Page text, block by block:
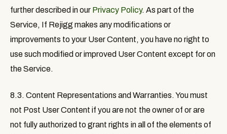
further described in our Privacy Policy. As part of the
Service, If Rejigg makes any modifications or
improvements to your User Content, you have no right to
use such modified or improved User Content except for on
the Service.
8.3. Content Representations and Warranties. You must
not Post User Content if you are not the owner of or are
not fully authorized to grant rights in all of the elements of